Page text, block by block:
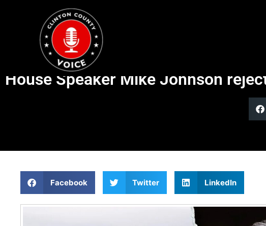
House Speaker Mike Johnson
Facebook Twitter LinkedIn